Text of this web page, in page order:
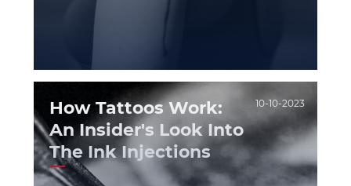
10-10-2023
How Tattoos Work:
An Insider's Look Into
The Ink Injections